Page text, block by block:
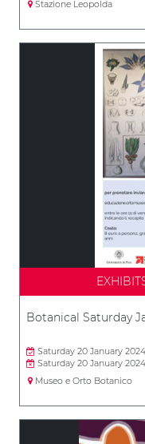
Stazione Leopolda
Botanical Saturday
Saturday 20 January 2024
Saturday 20 January 2024
Museo e Orto Botanico